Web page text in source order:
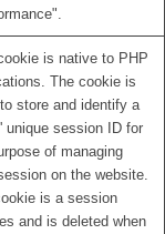
is native to PHP
The cookie is
store and identify a
unique session ID for
of managing
on the website.
is a session
and is deleted when